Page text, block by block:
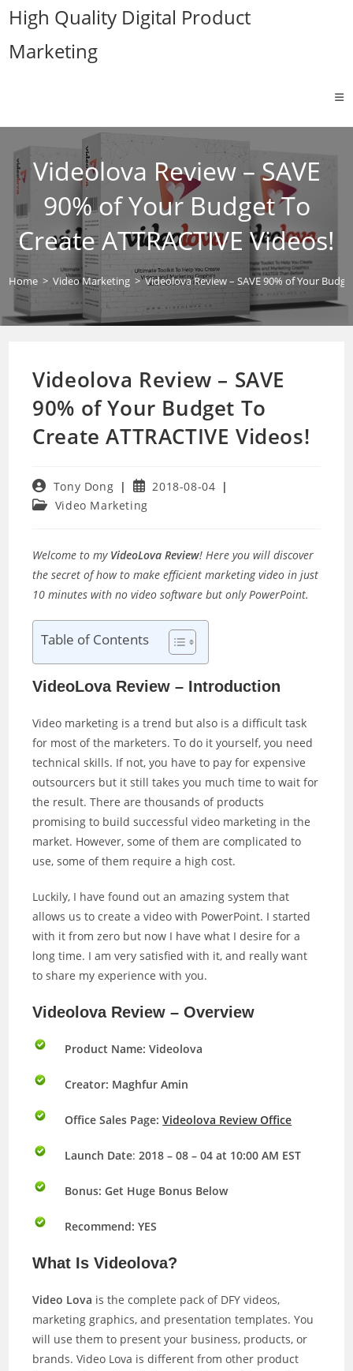
Skip
content
High Quality Digital Product
Marketing
Videolova Review – SAVE
90% of Your Budget To
Create ATTRACTIVE Videos!
Home > Video Marketing > Videolova Review – SAVE 90% of Your
Videolova Review – SAVE
90% of Your Budget To
Create ATTRACTIVE Videos!
Post
author:
Tony Dong
Post
published:
2018-08-04
PostVideo Marketing
Welcome to my VideoLova Review! Here you will discover
the secret of how to make efficient marketing video in just
10 minutes with no video software but only PowerPoint.
Table of Contents
VideoLova Review – Introduction
Video marketing is a trend but also is a difficult task
for most of the marketers. To do it yourself, you need
technical skills. If not, you have to pay for expensive
outsourcers but it still takes you much time to wait for
the result. There are thousands of products
promising to build successful video marketing in the
market. However, some of them are complicated to
use, some of them require a high cost.
Luckily, I have found out an amazing system that
allows us to create a video with PowerPoint. I started
with it from zero but now I have what I desire for a
long time. I am very satisfied with it, and really want
to share my experience with you.
Videolova Review – Overview
Product Name: Videolova
Creator: Maghfur Amin
Office Sales Page:Videolova Review Office
Launch Date:2018 – 08 – 04 at 10:00 AM EST
Bonus: Get Huge Bonus Below
Recommend: YES
What Is Videolova?
Video Lova is the complete pack of DFY videos,
marketing graphics, and presentation templates. You
will use them to present your business, products, or
brands. Video Lova is different from other product